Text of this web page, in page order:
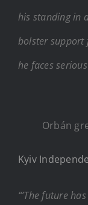
his standing in
bolster support
he faces
Orbán
Kyiv
“’The future